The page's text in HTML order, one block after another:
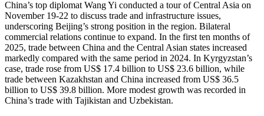
China’s top diplomat Wang Yi conducted a tour of Central Asia on
November 19-22 to discuss trade and infrastructure issues,
underscoring Beijing’s strong position in the region. Bilateral
commercial relations continue to expand. In the first ten months of
2025, trade between China and the Central Asian states increased
markedly compared with the same period in 2024. In Kyrgyzstan’s
case, trade rose from US$ 17.4 billion to US$ 23.6 billion, while
trade between Kazakhstan and China increased from US$ 36.5
billion to US$ 39.8 billion. More modest growth was recorded in
China’s trade with Tajikistan and Uzbekistan.